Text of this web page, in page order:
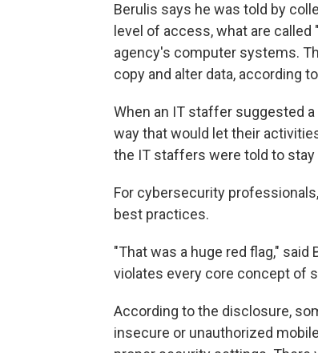
Berulis says he was told by
level of access, what are
agency's computer systems.
copy and alter data, according
When an IT staffer suggested
way that would let their
the IT staffers were told to stay
For cybersecurity
best practices.
"That was a huge red flag,"
violates every core concept of
According to the disclosure,
insecure or unauthorized